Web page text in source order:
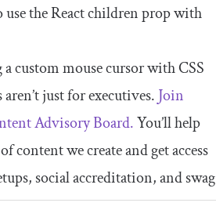
use the React children prop with
a custom mouse cursor with CSS
just for executives. Join
Advisory Board.You’ll help
content we create and get access
social accreditation, and swag